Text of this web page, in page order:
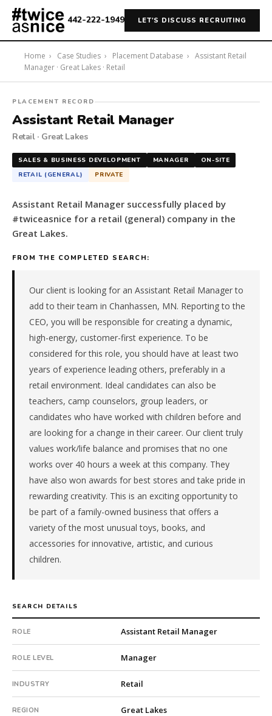
442-222-1949 LET'S DISCUSS RECRUITING
Home › Case Studies › Placement Database › Assistant Retail
Manager · Great Lakes · Retail
#twiceasnice
Recruiting
a
Assistant
Retail
a
retail
(general)
in
Great
Lakes.
Retail,
specifically
Retail
(General).
client
private
qualified
candidate
submitted
extended
intake.
9.9%
PLACEMENT RECORD
Assistant Retail Manager
Retail · Great Lakes
SALES & BUSINESS DEVELOPMENT MANAGER
ON-SITE
RETAIL (GENERAL)
PRIVATE
Assistant Retail Manager successfully placed by
#twiceasnice for a retail (general) company in the
Great Lakes.
FROM THE COMPLETED SEARCH:
Our client is looking for an Assistant Retail Manager to
add to their team in Chanhassen, MN. Reporting to the
CEO, you will be responsible for creating a dynamic,
high-energy, customer-first experience. To be
considered for this role, you should have at least two
years of experience leading others, preferably in a
retail environment. Ideal candidates can also be
teachers, camp counselors, group leaders, or
candidates who have worked with children before and
are looking for a change in their career. Our client truly
values work/life balance and promises that no one
works over 40 hours a week at this company. They
have also won awards for best stores and take pride in
rewarding creativity. This is an exciting opportunity to
be part of a family-owned business that offers a
variety of the most unusual toys, books, and
accessories for innovative, artistic, and curious
children.
SEARCH DETAILS
ROLE Assistant Retail Manager
ROLE LEVEL Manager
INDUSTRY Retail
REGION Great Lakes